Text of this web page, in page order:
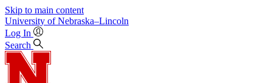
Skip to main content
University of Nebraska–Lincoln
Log In
Search